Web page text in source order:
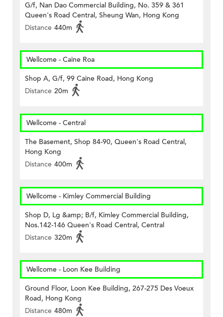
G/f, Nan Dao Commercial Building, No. 359 & 361
Queen's Road Central, Sheung Wan, Hong Kong
Distance 440m
Wellcome - Caine Roa
Shop A, G/f, 99 Caine Road, Hong Kong
Distance 20m
Wellcome - Central
The Basement, Shop 84-90, Queen's Road Central,
Hong Kong
Distance 400m
Wellcome - Kimley Commercial Building
Shop D, Lg &amp; B/f, Kimley Commercial Building,
Nos.142-146 Queen's Road Central, Central
Distance 320m
Wellcome - Loon Kee Building
Ground Floor, Loon Kee Building, 267-275 Des Voeux
Road, Hong Kong
Distance 480m